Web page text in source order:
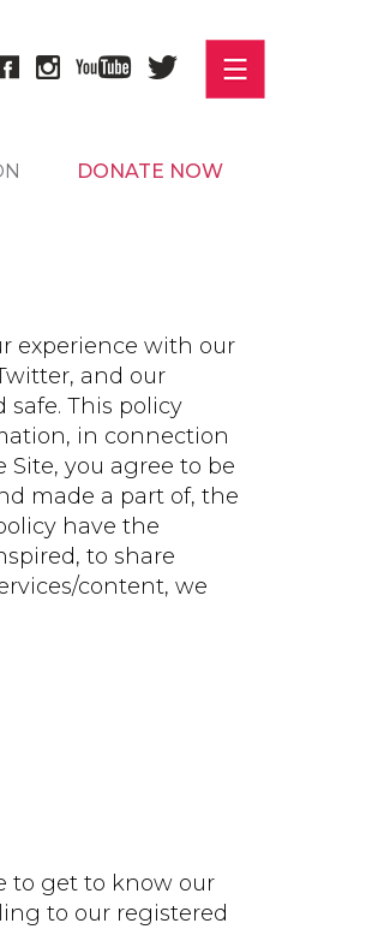
DONATE NOW
experience with our
and our
safe. This policy
in connection
you agree to be
made a part of, the
have the
to share
content, we
to get to know our
to our registered